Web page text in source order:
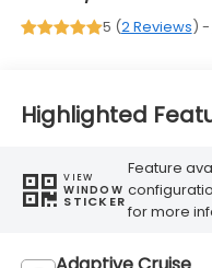
5 (2 Reviews) -
Highlighted
VIEW
WINDOW
STICKER
Feature
for more